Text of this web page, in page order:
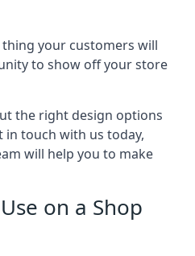
your customers will
to show off your store
the right design options
touch with us today,
will help you to make
on a Shop